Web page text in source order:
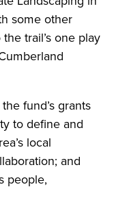
some other
trail’s one play
fund’s grants
to define and
local
and
people,